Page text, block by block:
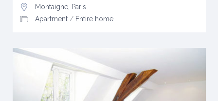
Montaigne, Paris
Apartment/ Entire home